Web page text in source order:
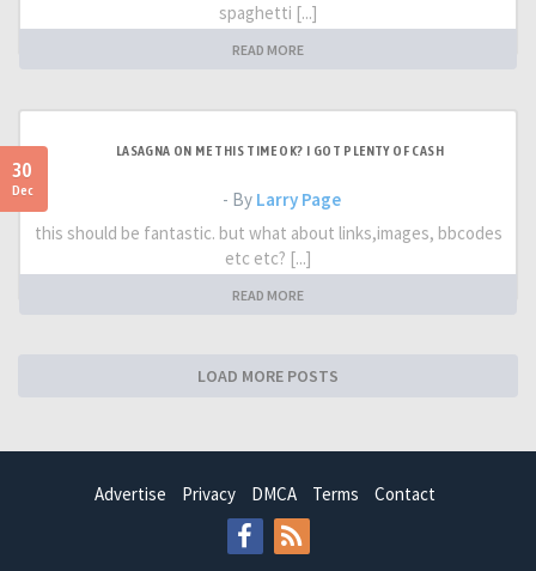
spaghetti [...]
READ MORE
30
Dec
LASAGNA ON ME THIS TIME OK? I GOT PLENTY OF CASH
- By Larry Page
this should be fantastic. but what about links,images, bbcodes
etc etc? [...]
READ MORE
LOAD MORE POSTS
Advertise Privacy DMCA Terms Contact